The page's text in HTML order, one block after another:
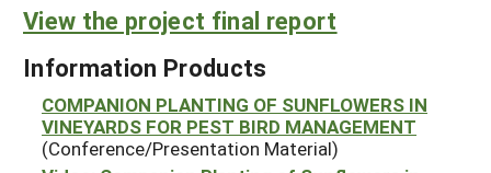
View the project final report
Information Products
COMPANION PLANTING OF SUNFLOWERS IN
VINEYARDS FOR PEST BIRD MANAGEMENT
(Conference/Presentation Material)